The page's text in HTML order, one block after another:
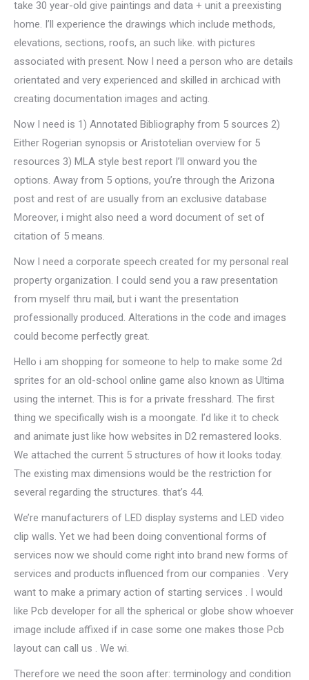
take 30 year-old give paintings and data + unit a preexisting
home. I’ll experience the drawings which include methods,
elevations, sections, roofs, an such like. with pictures
associated with present. Now I need a person who are details
orientated and very experienced and skilled in archicad with
creating documentation images and acting.
Now I need is 1) Annotated Bibliography from 5 sources 2)
Either Rogerian synopsis or Aristotelian overview for 5
resources 3) MLA style best report I’ll onward you the
options. Away from 5 options, you’re through the Arizona
post and rest of are usually from an exclusive database
Moreover, i might also need a word document of set of
citation of 5 means.
Now I need a corporate speech created for my personal real
property organization. I could send you a raw presentation
from myself thru mail, but i want the presentation
professionally produced. Alterations in the code and images
could become perfectly great.
Hello i am shopping for someone to help to make some 2d
sprites for an old-school online game also known as Ultima
using the internet. This is for a private fresshard. The first
thing we specifically wish is a moongate. I’d like it to check
and animate just like how websites in D2 remastered looks.
We attached the current 5 structures of how it looks today.
The existing max dimensions would be the restriction for
several regarding the structures. that’s 44.
We’re manufacturers of LED display systems and LED video
clip walls. Yet we had been doing conventional forms of
services now we should come right into brand new forms of
services and products influenced from our companies . Very
want to make a primary action of starting services . I would
like Pcb developer for all the spherical or globe show whoever
image include affixed if in case some one makes those Pcb
layout can call us . We wi.
Therefore we need the soon after: terminology and condition